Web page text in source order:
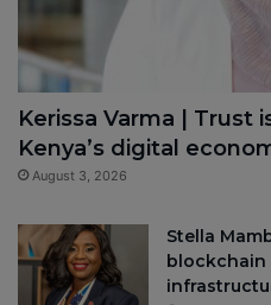
Kerissa Varma | Trust
Kenya’s digital
August 3, 2026
Stella